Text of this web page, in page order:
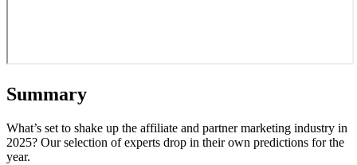
Summary
What’s set to shake up the affiliate and partner marketing industry in
2025? Our selection of experts drop in their own predictions for the
year.